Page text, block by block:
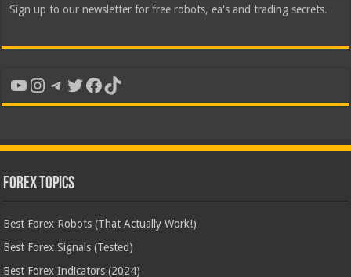
Sign up to our newsletter for free robots, ea's and trading secrets.
YouTube
Instagram
Telegram
Twitter
Facebook
TikTok
Forex Topics
Best Forex Robots (That Actually Work!)
Best Forex Signals (Tested)
Best Forex Indicators (2024)